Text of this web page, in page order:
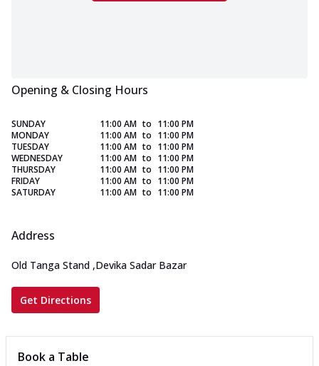
Opening & Closing Hours
SUNDAY 11:00 AM to 11:00 PM
MONDAY
11:00 AM to 11:00 PM
TUESDAY
11:00 AM to 11:00 PM
WEDNESDAY
11:00 AM to 11:00 PM
THURSDAY
11:00 AM to 11:00 PM
FRIDAY
11:00 AM to 11:00 PM
SATURDAY
11:00 AM to 11:00 PM
Address
Old Tanga Stand ,Devika Sadar Bazar
Get Directions
Book a Table